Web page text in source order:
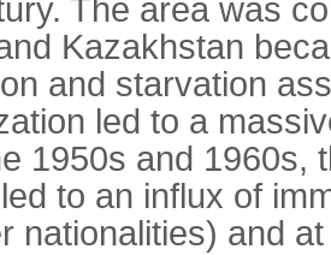
The area was
Kazakhstan
and starvation
led to a
1950s and 1960s,
to an influx of
nationalities) and